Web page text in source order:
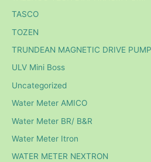
TASCO
TOZEN
TRUNDEAN MAGNETIC DRIVE PUMP
ULV Mini Boss
Uncategorized
Water Meter AMICO
Water Meter BR/ B&R
Water Meter Itron
WATER METER NEXTRON